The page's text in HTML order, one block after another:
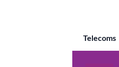
Telecoms